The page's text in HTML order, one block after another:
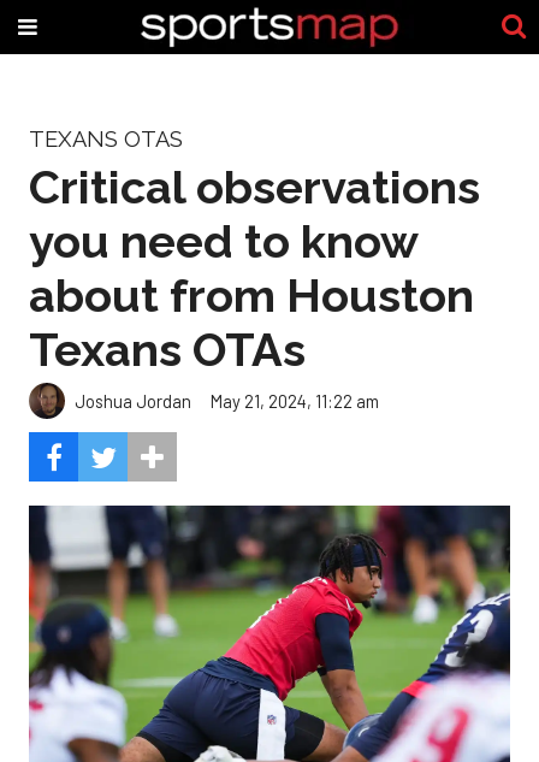
TEXANS OTAS
Critical observations
you need to know
about from Houston
Texans OTAs
Joshua Jordan May 21, 2024, 11:22 am